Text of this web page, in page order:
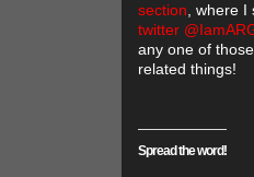
section , where
twitter
any one of
related things!
Spread the word!